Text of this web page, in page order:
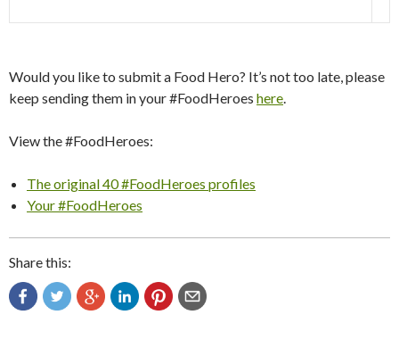
Would you like to submit a Food Hero? It’s not too late, please
keep sending them in your #FoodHeroes here.
View the #FoodHeroes:
The original 40 #FoodHeroes profiles
Your #FoodHeroes
Share this: